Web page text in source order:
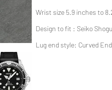
Wrist size 5.9 inches to
Design to fit : Seiko
Lug end style: Curved End